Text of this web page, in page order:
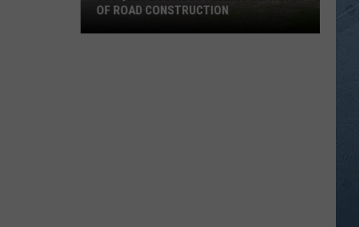
OF ROAD CONSTRUCTION